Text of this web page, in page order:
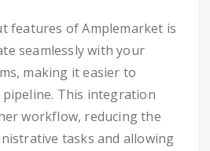
features of Amplemarket is
seamlessly with your
making it easier to
pipeline. This integration
workflow, reducing the
tasks and allowing